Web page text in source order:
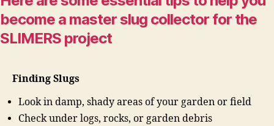
become a master slug collector for the
SLIMERS project
Finding Slugs
Look in damp, shady areas of your garden or field
Check under logs, rocks, or garden debris